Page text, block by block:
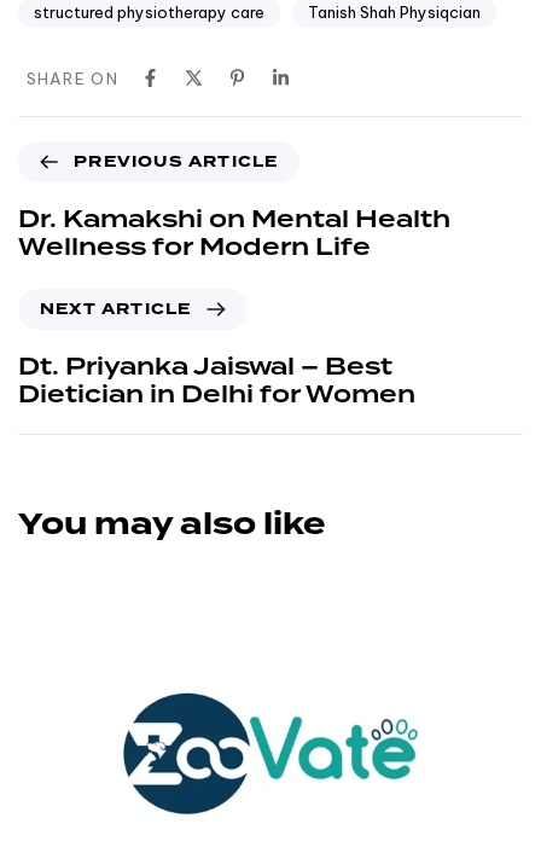
structured physiotherapy care
Tanish Shah Physiqcian
SHARE ON
PREVIOUS ARTICLE
Dr. Kamakshi on Mental Health
Wellness for Modern Life
NEXT ARTICLE
Dt. Priyanka Jaiswal – Best
Dietician in Delhi for Women
You may also like